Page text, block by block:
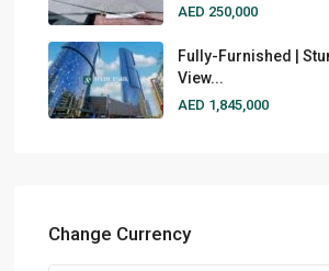
AED 250,000
Fully-Furnished |
View...
AED 1,845,000
Change Currency